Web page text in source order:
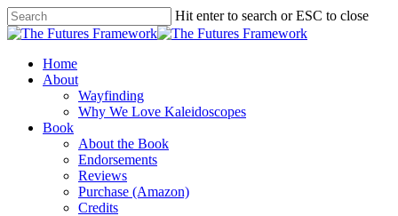
Hit enter to search or ESC to close
Home
About
Wayfinding
Why We Love Kaleidoscopes
Book
About the Book
Endorsements
Reviews
Purchase (Amazon)
Credits